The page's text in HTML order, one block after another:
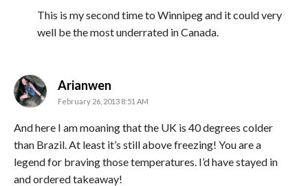
This is my second time to Winnipeg and it could very
well be the most underrated in Canada.
Arianwen
February 26, 2013 8:51 AM
And here I am moaning that the UK is 40 degrees colder
than Brazil. At least it’s still above freezing! You are a
legend for braving those temperatures. I’d have stayed in
and ordered takeaway!